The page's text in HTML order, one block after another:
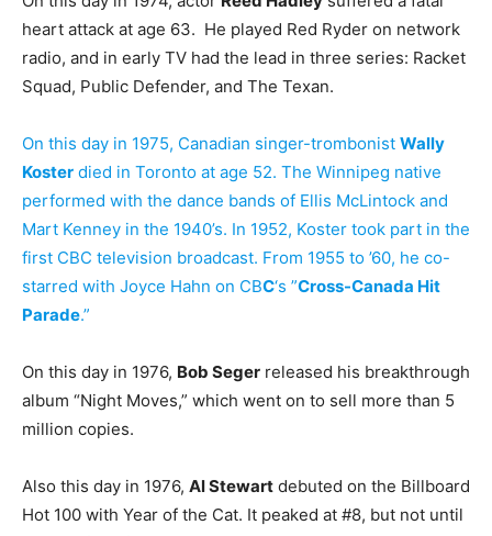
heart attack at age 63. He played Red Ryder on network
radio, and in early TV had the lead in three series: Racket
Squad, Public Defender, and The Texan.
On this day in 1975, Canadian singer-trombonist Wally
Koster died in Toronto at age 52. The Winnipeg native
performed with the dance bands of Ellis McLintock and
Mart Kenney in the 1940’s. In 1952, Koster took part in the
first CBC television broadcast. From 1955 to ’60, he co-
starred with Joyce Hahn on CBC‘s ”Cross-Canada Hit
Parade.”
On this day in 1976, Bob Seger released his breakthrough
album “Night Moves,” which went on to sell more than 5
million copies.
Also this day in 1976, Al Stewart debuted on the Billboard
Hot 100 with Year of the Cat. It peaked at #8, but not until